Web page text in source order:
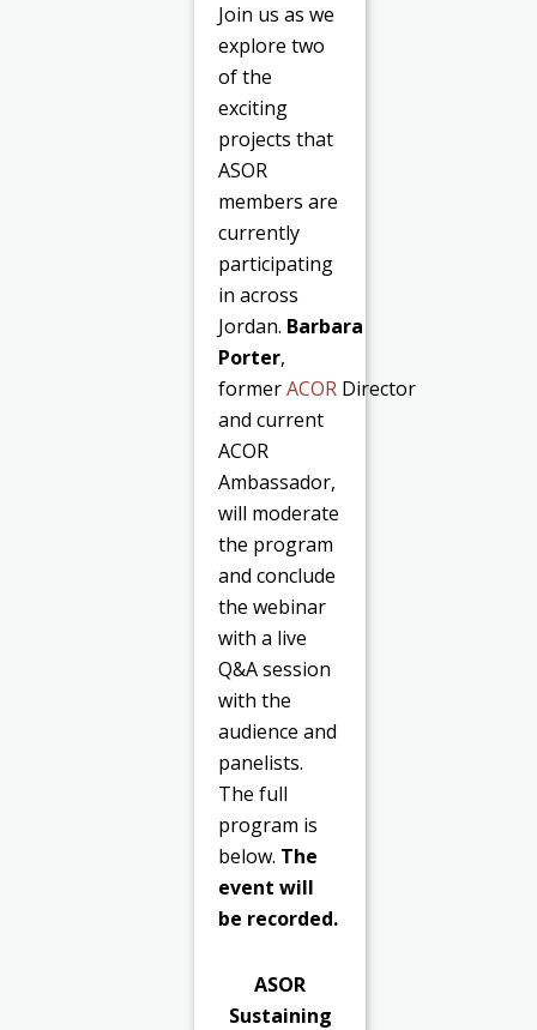
Join us as we
explore two
of the
exciting
projects that
ASOR
members are
currently
participating
in across
Jordan. Barbara
Porter,
formerACOR Director
and current
ACOR
Ambassador,
will moderate
the program
and conclude
the webinar
with a live
Q&A session
with the
audience and
panelists.
The full
program is
below. The
event will
be recorded.
ASOR
Sustaining